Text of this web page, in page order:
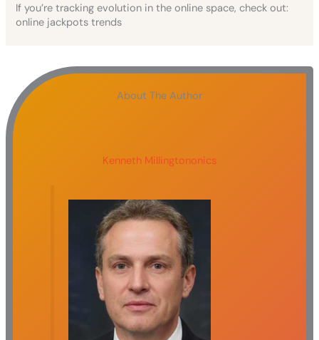
If you’re tracking evolution in the online space, check out:
online jackpots trends
About The Author
Kenneth Millingtononics